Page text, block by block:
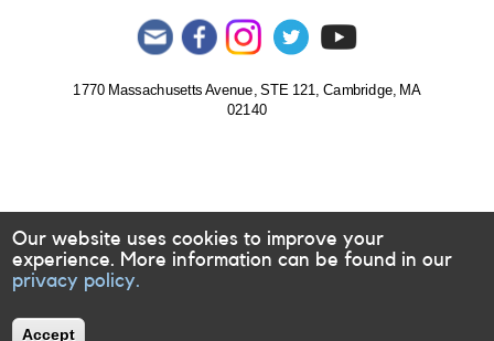
targets
1770 Massachusetts Avenue, STE 121, Cambridge, MA
02140
Our website uses cookies to improve your
experience. More information can be found in our
privacy policy.
Accept